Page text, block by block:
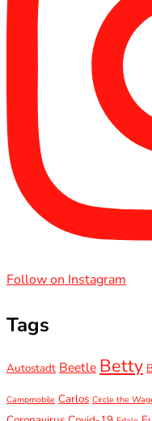
Follow on Instagram
Tags
Autostadt Beetle Betty
Campmobile Carlos Circle the